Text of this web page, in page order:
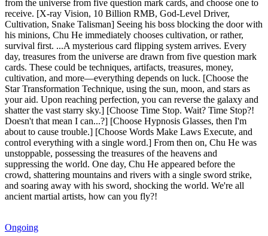
from the universe from five question mark cards, and choose one to
receive. [X-ray Vision, 10 Billion RMB, God-Level Driver,
Cultivation, Snake Talisman] Seeing his boss blocking the door with
his minions, Chu He immediately chooses cultivation, or rather,
survival first. ...A mysterious card flipping system arrives. Every
day, treasures from the universe are drawn from five question mark
cards. These could be techniques, artifacts, treasures, money,
cultivation, and more—everything depends on luck. [Choose the
Star Transformation Technique, using the sun, moon, and stars as
your aid. Upon reaching perfection, you can reverse the galaxy and
shatter the vast starry sky.] [Choose Time Stop. Wait? Time Stop?!
Doesn't that mean I can...?] [Choose Hypnosis Glasses, then I'm
about to cause trouble.] [Choose Words Make Laws Execute, and
control everything with a single word.] From then on, Chu He was
unstoppable, possessing the treasures of the heavens and
suppressing the world. One day, Chu He appeared before the
crowd, shattering mountains and rivers with a single sword strike,
and soaring away with his sword, shocking the world. We're all
ancient martial artists, how can you fly?!
Ongoing